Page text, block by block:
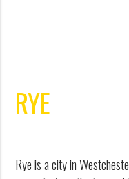
RYE
Rye is a city in